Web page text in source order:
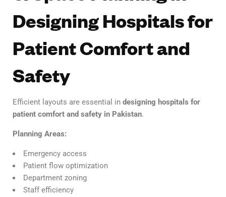
Designing Hospitals for
Patient Comfort and
Safety
Efficient layouts are essential in designing hospitals for
patient comfort and safety in Pakistan.
Planning Areas:
Emergency access
Patient flow optimization
Department zoning
Staff efficiency